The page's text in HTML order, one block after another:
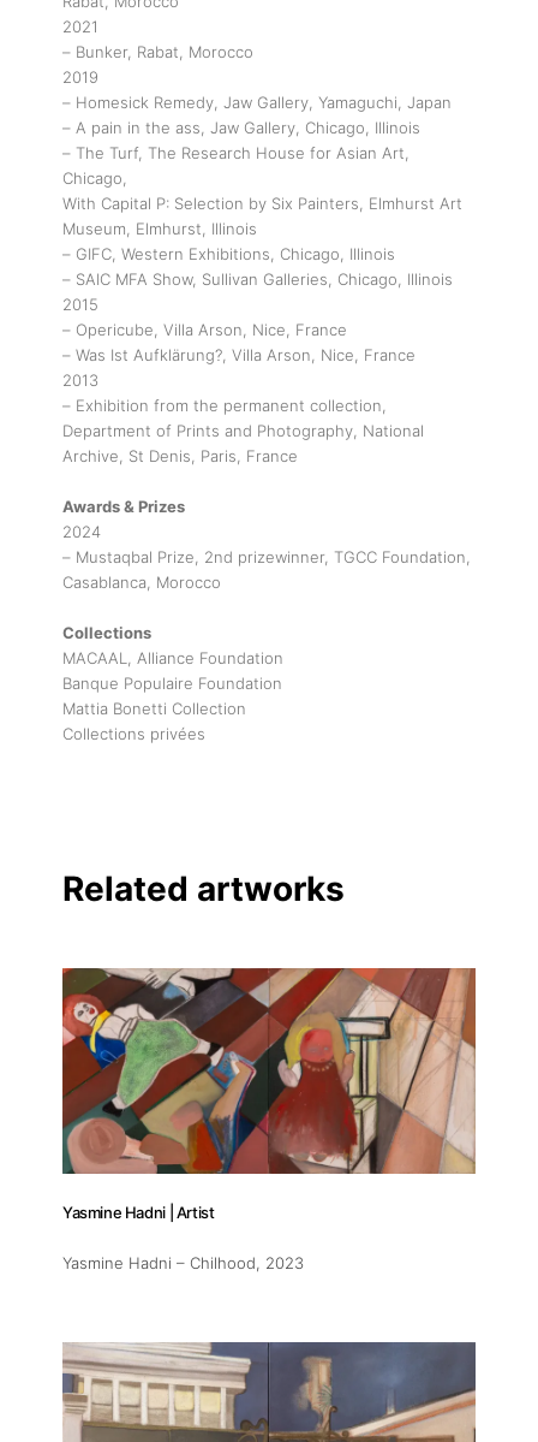
2021
– Bunker, Rabat, Morocco
2019
– Homesick Remedy, Jaw Gallery, Yamaguchi, Japan
– A pain in the ass, Jaw Gallery, Chicago, Illinois
– The Turf, The Research House for Asian Art,
Chicago,
With Capital P: Selection by Six Painters, Elmhurst Art
Museum, Elmhurst, Illinois
– GIFC, Western Exhibitions, Chicago, Illinois
– SAIC MFA Show, Sullivan Galleries, Chicago, Illinois
2015
– Opericube, Villa Arson, Nice, France
– Was Ist Aufklärung?, Villa Arson, Nice, France
2013
– Exhibition from the permanent collection,
Department of Prints and Photography, National
Archive, St Denis, Paris, France
Awards & Prizes
2024
– Mustaqbal Prize, 2nd prizewinner, TGCC Foundation,
Casablanca, Morocco
Collections
MACAAL, Alliance Foundation
Banque Populaire Foundation
Mattia Bonetti Collection
Collections privées
Related artworks
Yasmine Hadni | Artist
Yasmine Hadni – Chilhood, 2023